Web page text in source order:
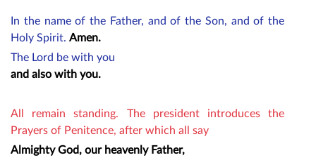
In the name of the Father, and of the Son, and of the
Holy Spirit. Amen.
The Lord be with you
and also with you.
All remain standing. The president introduces the
Prayers of Penitence, after which all say
Almighty God, our heavenly Father,